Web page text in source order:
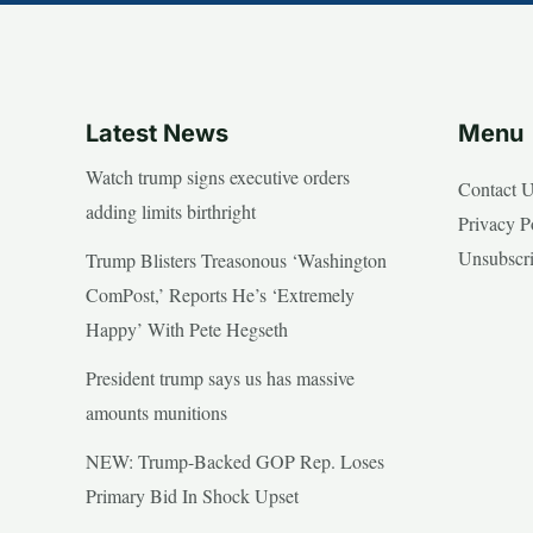
Latest News
Watch trump signs executive orders
adding limits birthright
Trump Blisters Treasonous ‘Washington
ComPost,’ Reports He’s ‘Extremely
Happy’ With Pete Hegseth
President trump says us has massive
amounts munitions
NEW: Trump-Backed GOP Rep. Loses
Primary Bid In Shock Upset
Menu
Contact
Privacy